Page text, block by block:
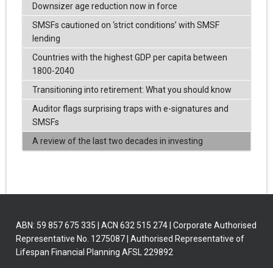
Downsizer age reduction now in force
SMSFs cautioned on ‘strict conditions’ with SMSF
lending
Countries with the highest GDP per capita between
1800-2040
Transitioning into retirement: What you should know
Auditor flags surprising traps with e-signatures and
SMSFs
A review of the last two decades in investing
ABN: 59 857 675 335 | ACN 632 515 274 | Corporate Authorised
Representative No. 1275087 | Authorised Representative of
Lifespan Financial Planning AFSL 229892